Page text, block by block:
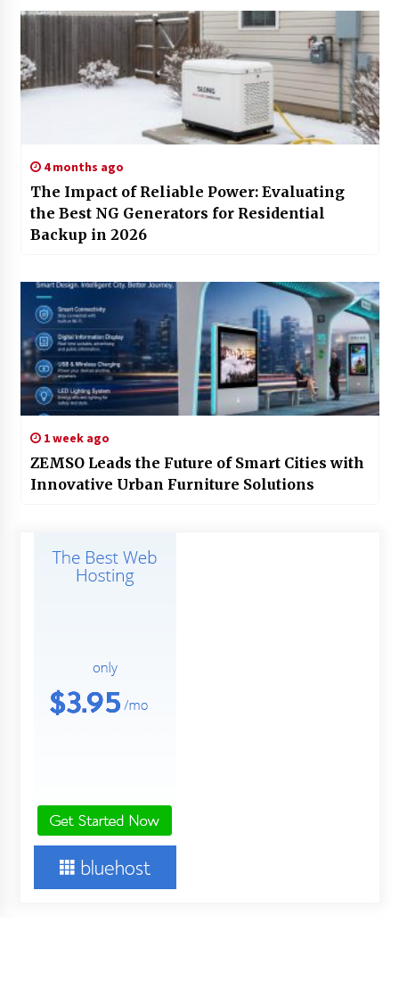
4 months ago
The Impact of Reliable Power: Evaluating
the Best NG Generators for Residential
Backup in 2026
1 week ago
ZEMSO Leads the Future of Smart Cities with
Innovative Urban Furniture Solutions